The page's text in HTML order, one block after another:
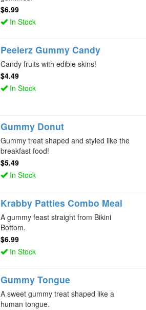
$6.99
In Stock
Peelerz Gummy Candy
Candy fruits with edible skins!
$4.49
In Stock
Gummy Donut
Gummy treat shaped and styled like the
breakfast food!
$5.49
In Stock
Krabby Patties Combo Meal
A gummy feast straight from Bikini
Bottom.
$6.99
In Stock
Gummy Tongue
A sweet gummy treat shaped like a
human tongue.